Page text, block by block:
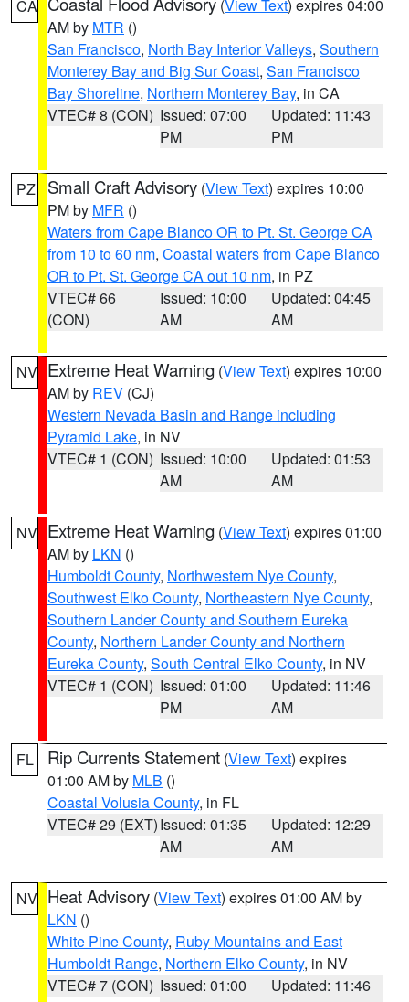
CA (View Text) expires 04:00
AM by MTR ()
San Francisco, North Bay Interior Valleys, Southern
Monterey Bay and Big Sur Coast, San Francisco
Bay Shoreline, Northern Monterey Bay, in CA
VTEC# 8 (CON) Issued: 07:00
PM
Updated: 11:43
PM
PZ Small Craft Advisory (View Text) expires 10:00
PM by MFR ()
Waters from Cape Blanco OR to Pt. St. George CA
from 10 to 60 nm, Coastal waters from Cape Blanco
OR to Pt. St. George CA out 10 nm, in PZ
VTEC# 66
(CON)
Issued: 10:00
AM
Updated: 04:45
AM
NV Extreme Heat Warning (View Text) expires 10:00
AM by REV (CJ)
Western Nevada Basin and Range including
Pyramid Lake, in NV
VTEC# 1 (CON) Issued: 10:00
AM
Updated: 01:53
AM
NV Extreme Heat Warning (View Text) expires 01:00
AM by LKN ()
Humboldt County, Northwestern Nye County,
Southwest Elko County, Northeastern Nye County,
Southern Lander County and Southern Eureka
County, Northern Lander County and Northern
Eureka County, South Central Elko County, in NV
VTEC# 1 (CON) Issued: 01:00
PM
Updated: 11:46
AM
FL Rip Currents Statement (View Text) expires
01:00 AM by MLB ()
Coastal Volusia County, in FL
VTEC# 29 (EXT)Issued: 01:35
AM
Updated: 12:29
AM
NV Heat Advisory (View Text) expires 01:00 AM by
LKN ()
White Pine County, Ruby Mountains and East
Humboldt Range, Northern Elko County, in NV
VTEC# 7 (CON) Issued: 01:00
Updated: 11:46